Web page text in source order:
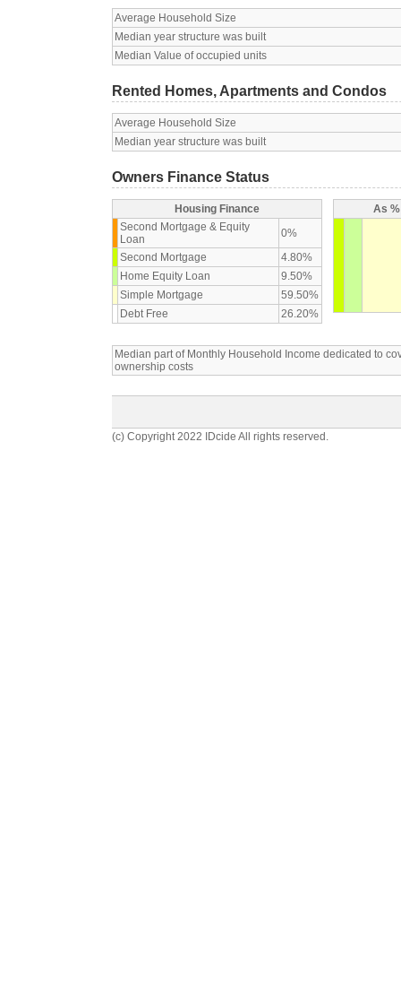
Average Household Size
Median year structure was built
Median Value of occupied units
Rented Homes, Apartments and Condos
Average Household Size
Median year structure was built
Owners Finance Status
Housing Finance
Second Mortgage & Equity
Loan
0%
Second Mortgage
4.80%
Home Equity Loan
9.50%
Simple Mortgage
59.50%
Debt Free
26.20%
As
Median part of Monthly Household Income dedicated to
ownership costs
(c) Copyright 2022 IDcide All rights reserved.